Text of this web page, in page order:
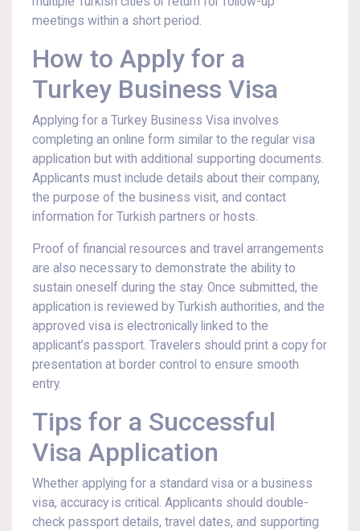
meetings within a short period.
How to Apply for a
Turkey Business Visa
Applying for a Turkey Business Visa involves
completing an online form similar to the regular visa
application but with additional supporting documents.
Applicants must include details about their company,
the purpose of the business visit, and contact
information for Turkish partners or hosts.
Proof of financial resources and travel arrangements
are also necessary to demonstrate the ability to
sustain oneself during the stay. Once submitted, the
application is reviewed by Turkish authorities, and the
approved visa is electronically linked to the
applicant’s passport. Travelers should print a copy for
presentation at border control to ensure smooth
entry.
Tips for a Successful
Visa Application
Whether applying for a standard visa or a business
visa, accuracy is critical. Applicants should double-
check passport details, travel dates, and supporting